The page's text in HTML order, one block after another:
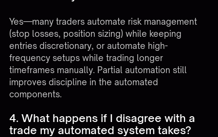
Yes—many traders automate risk management
(stop losses, position sizing) while keeping
entries discretionary, or automate high-
frequency setups while trading longer
timeframes manually. Partial automation still
improves discipline in the automated
components.
4. What happens if I disagree with a
trade my automated system takes?